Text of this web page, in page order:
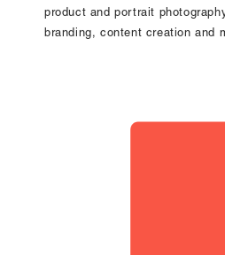
product and portrait
branding, content creation and